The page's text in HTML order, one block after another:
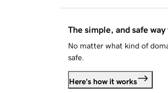
The simple, and safe
No matter what kind of
safe.
Here's how it works